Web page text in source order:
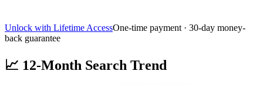
Unlock with Lifetime AccessOne-time payment · 30-day money-
back guarantee
📈 12-Month Search Trend